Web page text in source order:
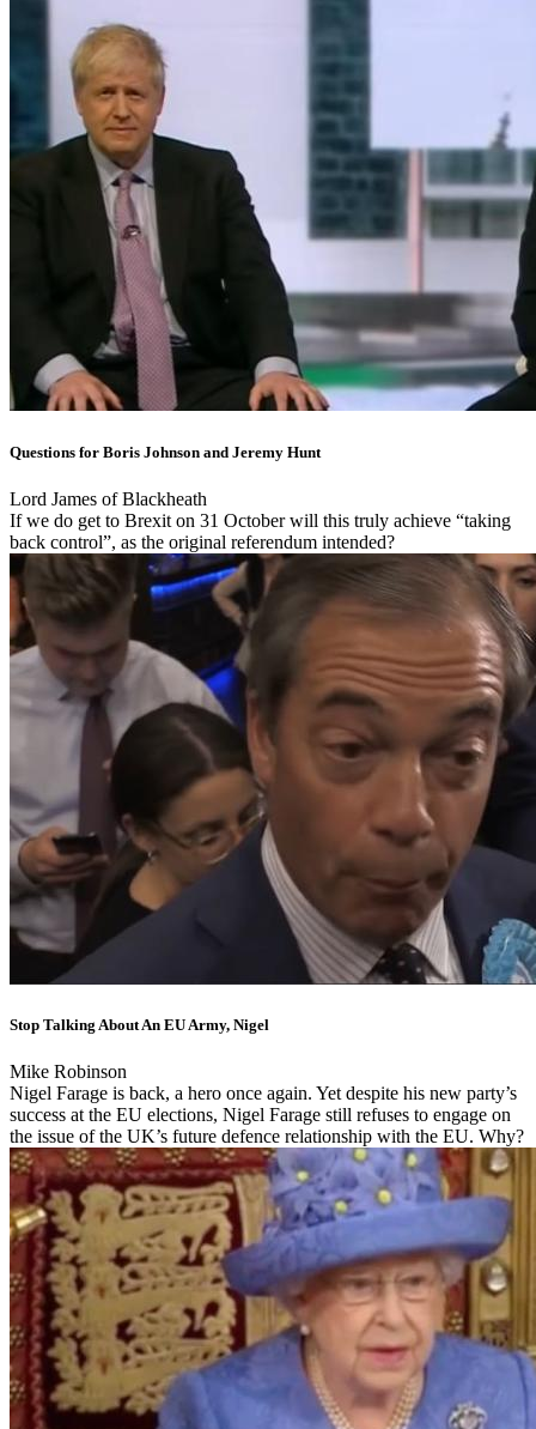
Questions for Boris Johnson and Jeremy Hunt
Lord James of Blackheath
If we do get to Brexit on 31 October will this truly achieve “taking
back control”, as the original referendum intended?
Stop Talking About An EU Army, Nigel
Mike Robinson
Nigel Farage is back, a hero once again. Yet despite his new party’s
success at the EU elections, Nigel Farage still refuses to engage on
the issue of the UK’s future defence relationship with the EU. Why?